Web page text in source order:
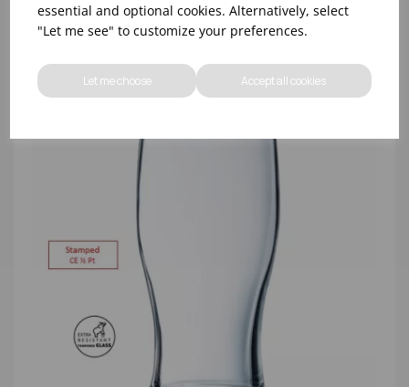
essential and optional cookies. Alternatively, select
"Let me see" to customize your preferences.
Let me choose Accept all cookies